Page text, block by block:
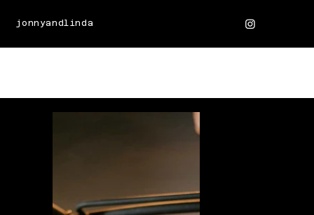
jonnyandlinda